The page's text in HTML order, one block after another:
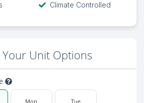
Climate Controlled
Your Unit Options
Mon Tue